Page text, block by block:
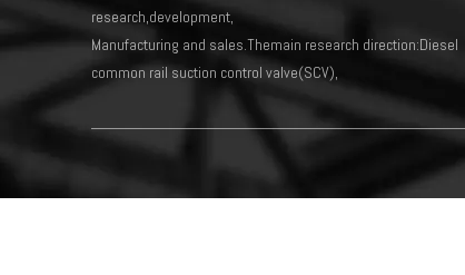
research,development,
Manufacturing and sales.Themain research direction:Diesel
common rail suction control valve(SCV),